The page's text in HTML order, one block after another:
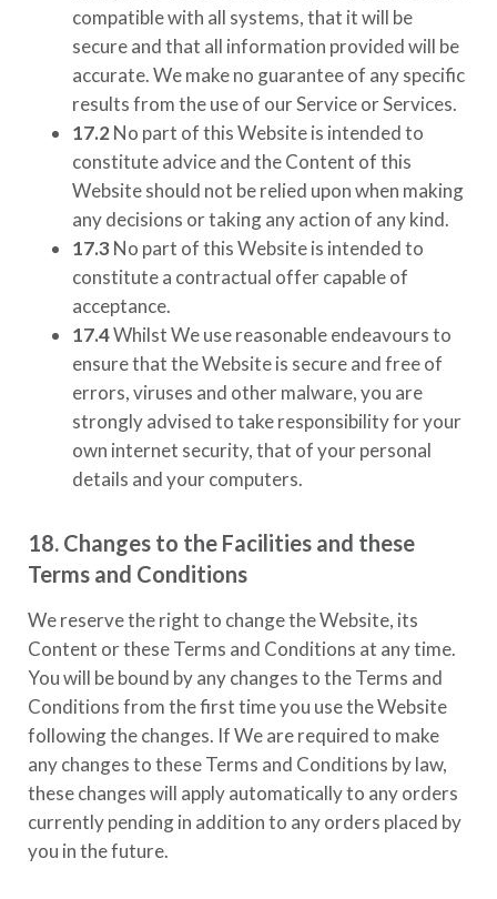
compatible with all systems, that it will be
secure and that all information provided will be
accurate. We make no guarantee of any specific
results from the use of our Service or Services.
17.2 No part of this Website is intended to
constitute advice and the Content of this
Website should not be relied upon when making
any decisions or taking any action of any kind.
17.3 No part of this Website is intended to
constitute a contractual offer capable of
acceptance.
17.4Whilst We use reasonable endeavours to
ensure that the Website is secure and free of
errors, viruses and other malware, you are
strongly advised to take responsibility for your
own internet security, that of your personal
details and your computers.
18. Changes to the Facilities and these
Terms and Conditions
We reserve the right to change the Website, its
Content or these Terms and Conditions at any time.
You will be bound by any changes to the Terms and
Conditions from the first time you use the Website
following the changes. If We are required to make
any changes to these Terms and Conditions by law,
these changes will apply automatically to any orders
currently pending in addition to any orders placed by
you in the future.